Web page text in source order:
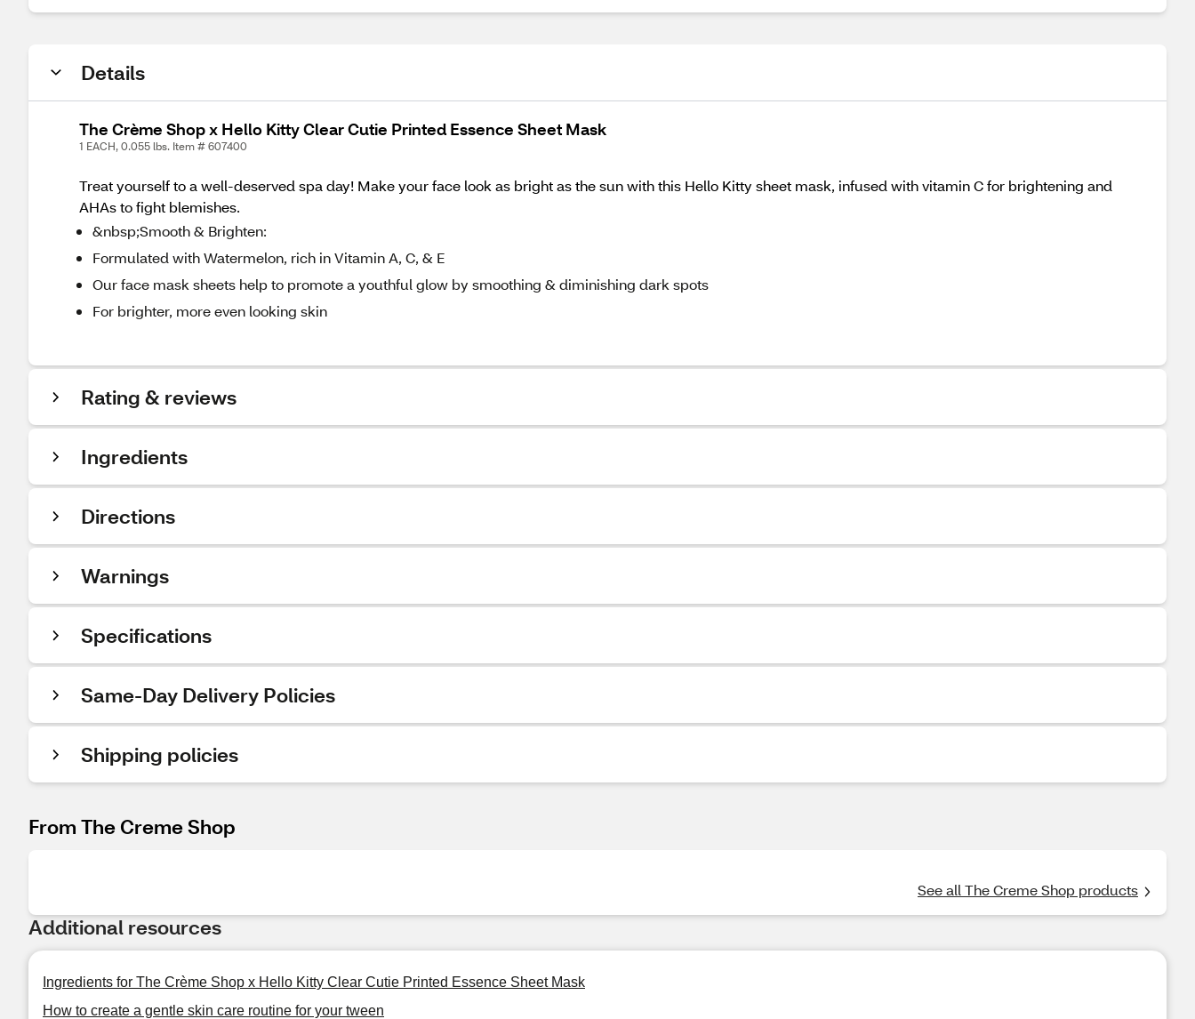
Details
The Crème Shop x Hello Kitty Clear Cutie Printed Essence Sheet Mask
1 EACH, 0.055 lbs. Item # 607400
Treat yourself to a well-deserved spa day! Make your face look as bright as the sun with this Hello Kitty sheet mask, infused with vitamin C for brightening and
AHAs to fight blemishes.
&nbsp;Smooth & Brighten:
Formulated with Watermelon, rich in Vitamin A, C, & E
Our face mask sheets help to promote a youthful glow by smoothing & diminishing dark spots
For brighter, more even looking skin
Rating & reviews
Ingredients
Directions
Warnings
Specifications
Same-Day Delivery Policies
Shipping policies
From The Creme Shop
See all The Creme Shop products
Additional resources
Ingredients for The Crème Shop x Hello Kitty Clear Cutie Printed Essence Sheet Mask
How to create a gentle skin care routine for your tween